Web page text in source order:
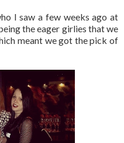
I saw a few weeks ago at
the eager girlies that we
meant we got the pick of